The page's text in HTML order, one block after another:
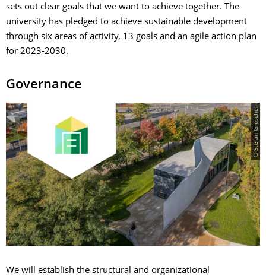
sets out clear goals that we want to achieve together. The
university has pledged to achieve sustainable development
through six areas of activity, 13 goals and an agile action plan
for 2023-2030.
Governance
© Stefan Gröschel
We will establish the structural and organizational